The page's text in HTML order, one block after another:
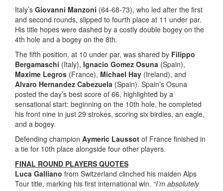
Italy’s Giovanni Manzoni (64-68-73), who led after the first
and second rounds, slipped to fourth place at 11 under par.
His title hopes were dashed by a costly double bogey on the
4th hole and a bogey on the 8th.
The fifth position, at 10 under par, was shared by Filippo
Bergamaschi (Italy), Ignacio Gomez Osuna (Spain),
Maxime Legros (France), Michael Hay (Ireland), and
Alvaro Hernandez Cabezuela (Spain). Spain’s Osuna
posted the day’s best score of 66, highlighted by a
sensational start: beginning on the 10th hole, he completed
his front nine in just 29 strokes, scoring six birdies, an eagle,
and a bogey.
Defending champion Aymeric Laussot of France finished in
a tie for 10th place alongside four other players.
FINAL ROUND PLAYERS QUOTES
Luca Galliano from Switzerland clinched his maiden Alps
Tour title, marking his first international win. “I’m absolutely